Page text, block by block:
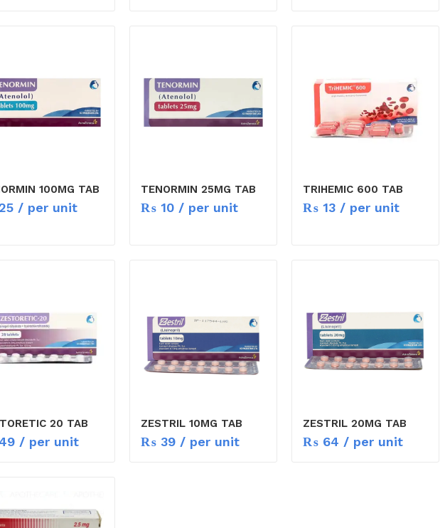
100MG TAB
/ per unit
TENORMIN 25MG TAB
₨10/ per unit
TRIHEMIC 600 TAB
₨13/ per unit
20 TAB
/ per unit
ZESTRIL 10MG TAB
₨39/ per unit
ZESTRIL 20MG TAB
₨64 / per unit